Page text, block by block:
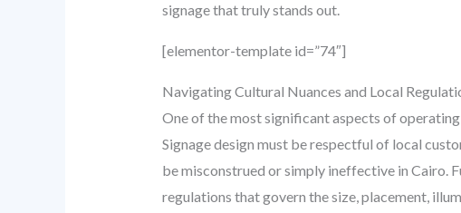
signage that truly stands out.
[elementor-template id=”74″]
Navigating Cultural Nuances and Local
One of the most significant aspects of
Signage design must be respectful of local
be misconstrued or simply ineffective in Cairo.
regulations that govern the size, placement,